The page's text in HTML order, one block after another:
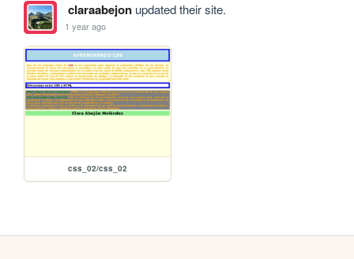
claraabejonupdated their site.
1 year ago
css_02/css_02